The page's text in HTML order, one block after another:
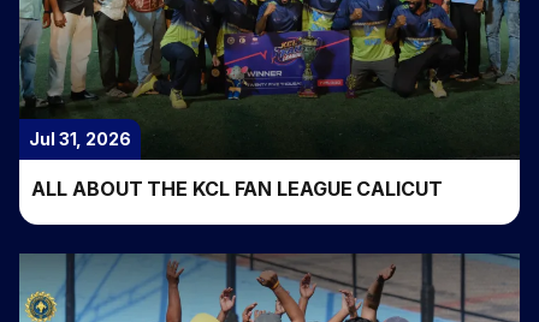
Jul 31, 2026
ALL ABOUT THE KCL FAN LEAGUE CALICUT